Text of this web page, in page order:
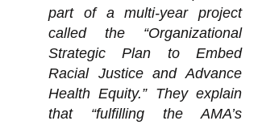
part of a multi-year project
called the “Organizational
Strategic Plan to Embed
Racial Justice and Advance
Health Equity.” They explain
that “fulfilling the AMA’s